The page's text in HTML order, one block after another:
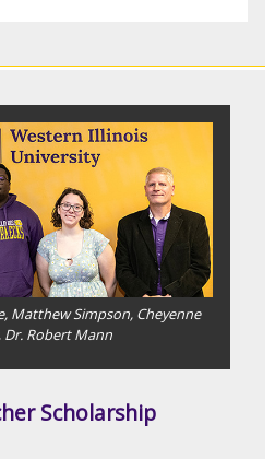
Matthew Simpson, Cheyenne
Dr. Robert Mann
Scholarship